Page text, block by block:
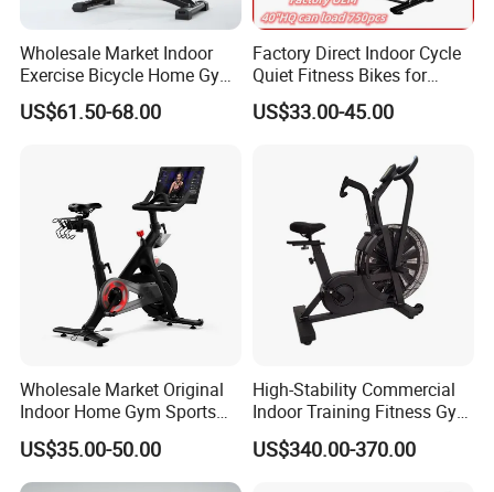
Wholesale Market Indoor
Exercise Bicycle Home Gym
Fitness Equipment Fitness
Spin Bike 6kg Flywheel
US$61.50-68.00
Factory Direct Indoor Cycle
Quiet Fitness Bikes for
Home Use Spinning Bike
OEM
US$33.00-45.00
Wholesale Market Original
Indoor Home Gym Sports
Equipment Fitness Products
Stationary Exercise
Immersive 22" HD
US$35.00-50.00
High-Stability Commercial
Indoor Training Fitness Gym
Equipment Air/Spinning
Bike
US$340.00-370.00